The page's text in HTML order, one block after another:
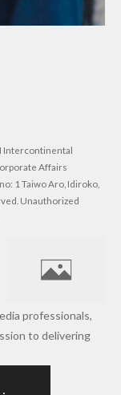
Intercontinental
Affairs
1 Taiwo Aro, Idiroko,
Unauthorized
professionals,
to delivering